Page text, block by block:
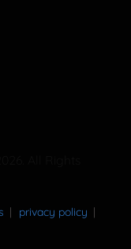
privacy policy